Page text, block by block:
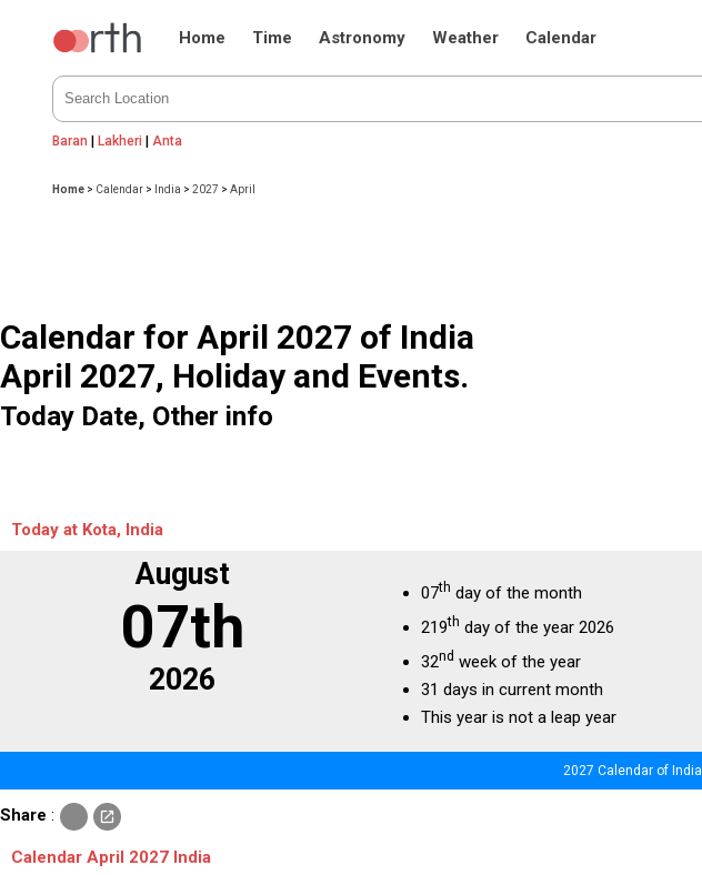
Home Time Astronomy Weather Calendar
Baran |Lakheri | Anta
Home > Calendar > India >2027 >April
Calendar for April 2027 of India
April 2027, Holiday and Events.
Today Date, Other info
Today at Kota, India
August
07th
2026
07th day of the month
219th day of the year 2026
32nd week of the year
31 days in current month
This year is not a leap year
2027 Calendar of India
Share :
c
o
y
open_in_new
Calendar April 2027 India